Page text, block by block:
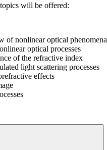
will be offered:
of nonlinear optical phenomena
optical processes
of the refractive index
light scattering processes
effects